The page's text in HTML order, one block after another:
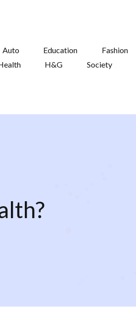
Auto Education
Fashion
H&G Society